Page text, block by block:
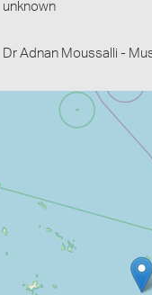
unknown
Dr Adnan Moussalli -